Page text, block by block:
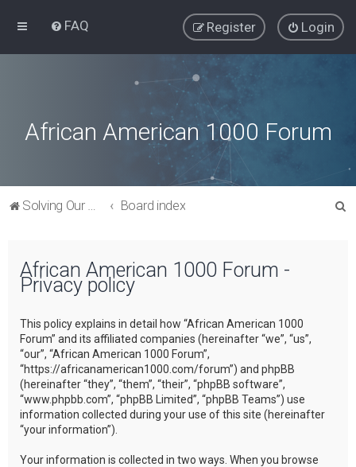
FAQ Login
Register
African American 1000 Forum
Solving Our Greatest Issues and Challenges Board index
African American 1000 Forum -
Privacy policy
This policy explains in detail how “African American 1000
Forum” and its affiliated companies (hereinafter “we”, “us”,
“our”, “African American 1000 Forum”,
“https://africanamerican1000.com/forum”) and phpBB
(hereinafter “they”, “them”, “their”, “phpBB software”,
“www.phpbb.com”, “phpBB Limited”, “phpBB Teams”) use
information collected during your use of this site (hereinafter
“your information”).
Your information is collected in two ways. When you browse